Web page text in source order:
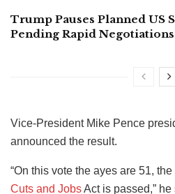
Trump Pauses Planned US
Pending Rapid Negotiations
Vice-President Mike Pence
announced the result.
“On this vote the ayes are 51,
Cuts and JobsAct is passed,” he